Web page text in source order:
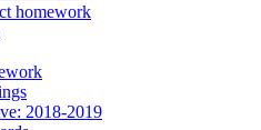
homework
2018-2019